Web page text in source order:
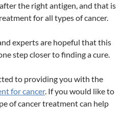
the right antigen, and that is
for all types of cancer.
experts are hopeful that this
step closer to finding a cure.
to providing you with the
for cancer. If you would like to
of cancer treatment can help